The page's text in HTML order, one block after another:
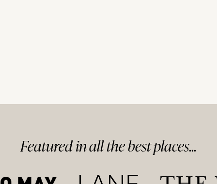
Featured inallthe bestplaces...